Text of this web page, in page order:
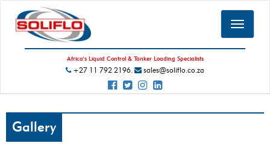
Toggle
Africa's Liquid Control & Tanker Loading Specialists
+27 11 792 2196. sales@soliflo.co.za
Gallery